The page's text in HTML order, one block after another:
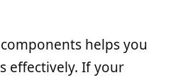
helps you
effectively. If your